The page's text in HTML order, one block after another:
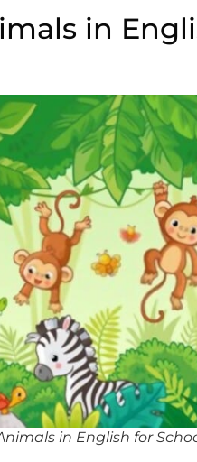
in
in English for